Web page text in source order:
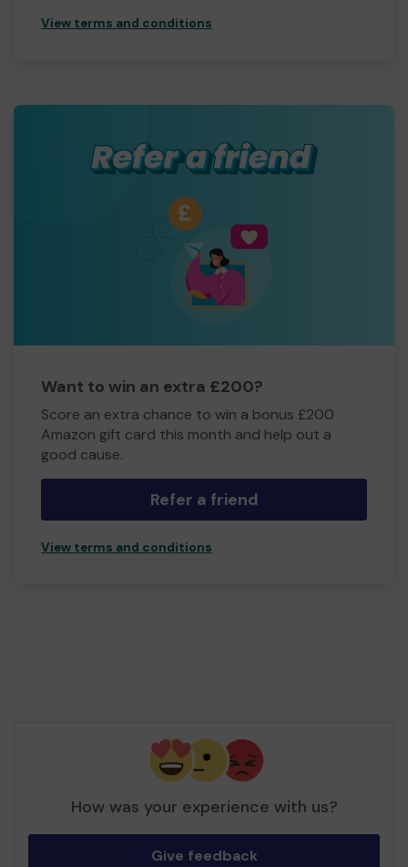
View terms and conditions
Want to win an extra £200?
Score an extra chance to win a bonus £200
Amazon gift card this month and help out a
good cause.
Refer a friend
View terms and conditions
How was your experience with us?
Give feedback